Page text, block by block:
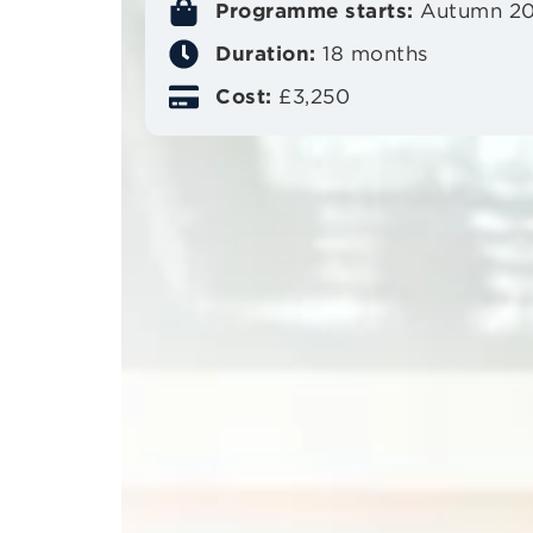
Programme starts:Autumn
Duration: 18 months
Cost: £3,250